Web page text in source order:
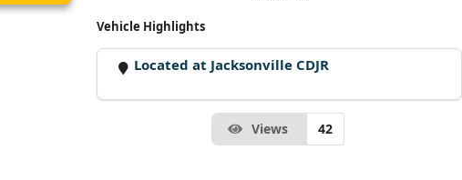
Vehicle Highlights
Located at Jacksonville CDJR
Views 42